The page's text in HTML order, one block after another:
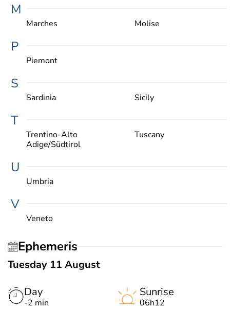
M
Marches Molise
P
Piemont
S
Sardinia Sicily
T
Trentino-Alto
Adige/Südtirol
Tuscany
U
Umbria
V
Veneto
Ephemeris
Tuesday 11 August
Day
-2 min
Sunrise
06h12